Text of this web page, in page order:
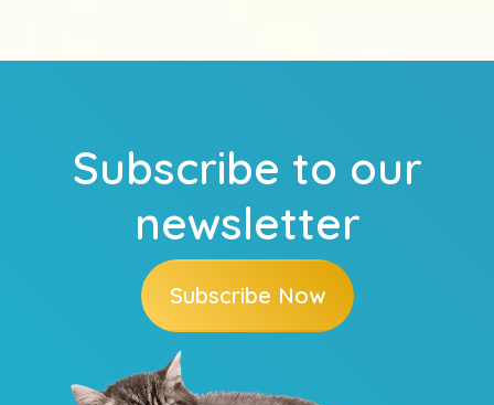
Subscribe to our
newsletter
Subscribe Now